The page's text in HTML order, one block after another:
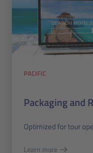
PACIFIC
Packaging and
Optimized for tour
Learn more